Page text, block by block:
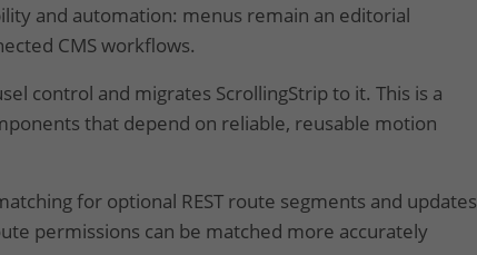
and automation: menus remain an editorial
CMS workflows.
control and migrates ScrollingStrip to it. This is a
that depend on reliable, reusable motion
for optional REST route segments and updates
permissions can be matched more accurately